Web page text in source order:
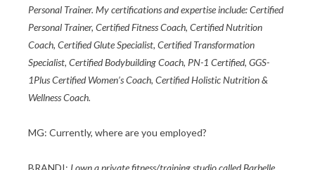
Personal Trainer. My certifications and expertise include: Certified
Personal Trainer, Certified Fitness Coach, Certified Nutrition
Coach, Certified Glute Specialist, Certified Transformation
Specialist, Certified Bodybuilding Coach, PN-1 Certified, GGS-
1Plus Certified Women’s Coach, Certified Holistic Nutrition &
Wellness Coach.
MG: Currently, where are you employed?
BRANDI: I own a private fitness/training studio called Barbelle